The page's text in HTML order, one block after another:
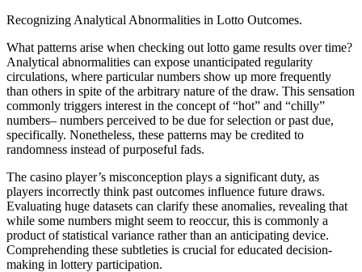
Recognizing Analytical Abnormalities in Lotto Outcomes.
What patterns arise when checking out lotto game results over time?
Analytical abnormalities can expose unanticipated regularity
circulations, where particular numbers show up more frequently
than others in spite of the arbitrary nature of the draw. This sensation
commonly triggers interest in the concept of “hot” and “chilly”
numbers– numbers perceived to be due for selection or past due,
specifically. Nonetheless, these patterns may be credited to
randomness instead of purposeful fads.
The casino player’s misconception plays a significant duty, as
players incorrectly think past outcomes influence future draws.
Evaluating huge datasets can clarify these anomalies, revealing that
while some numbers might seem to reoccur, this is commonly a
product of statistical variance rather than an anticipating device.
Comprehending these subtleties is crucial for educated decision-
making in lottery participation.